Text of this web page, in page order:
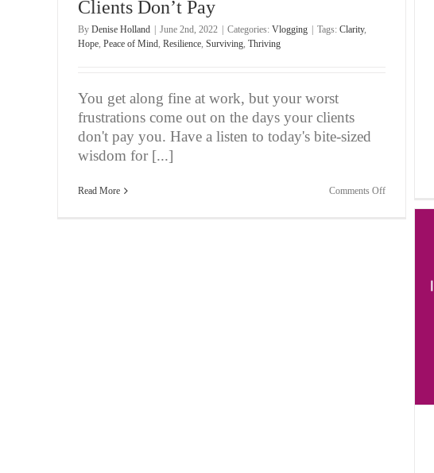
Clients Don’t Pay
By Denise Holland June 2nd, 2022 Categories: Vlogging Tags: Clarity,
Hope, Peace of Mind, Resilience, Surviving, Thriving
You get along fine at work, but your worst
frustrations come out on the days your clients
don't pay you. Have a listen to today's bite-sized
wisdom for [...]
Read More Comments Offon